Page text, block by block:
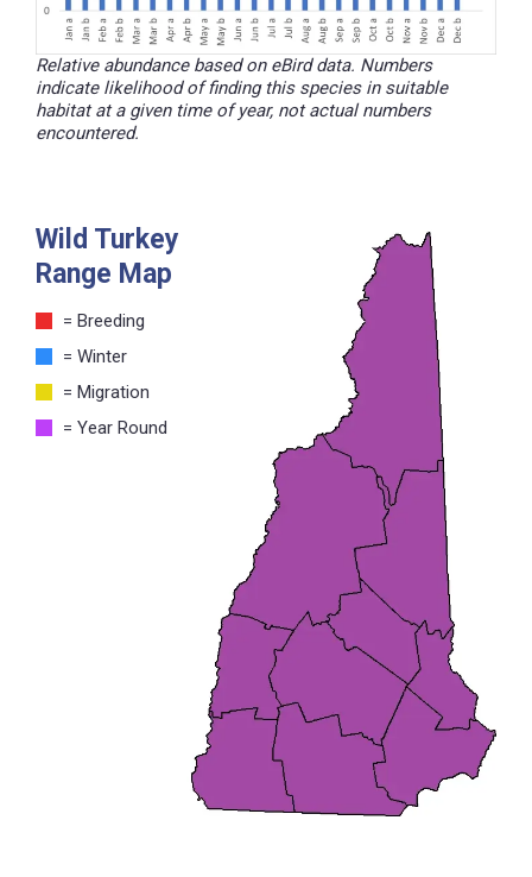
Relative abundance based on eBird data. Numbers
indicate likelihood of finding this species in suitable
habitat at a given time of year, not actual numbers
encountered.
Wild Turkey
Range Map
= Breeding
= Winter
= Migration
= Year Round